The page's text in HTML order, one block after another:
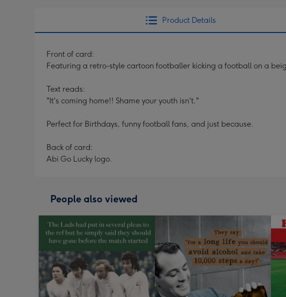
Product Details
Front of card:
Featuring a retro-style cartoon footballer kicking a football on a
Text reads:
"It's coming home!! Shame your youth isn't."
Perfect for Birthdays, funny football fans, and just because.
Back of card:
Abi Go Lucky logo.
People also viewed